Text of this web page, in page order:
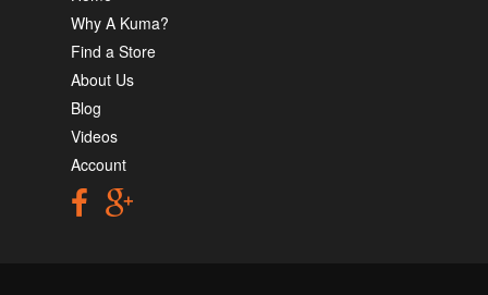
Why A Kuma?
Find a Store
About Us
Blog
Videos
Account